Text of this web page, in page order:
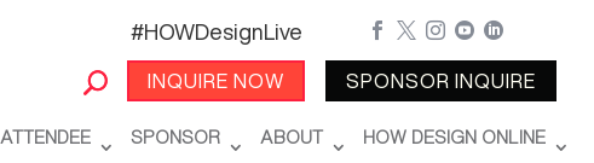
#HOWDesignLive
INQUIRE NOW
    
SPONSOR INQUIRE
ATTENDEE SPONSOR ABOUT HOW DESIGN ONLINE